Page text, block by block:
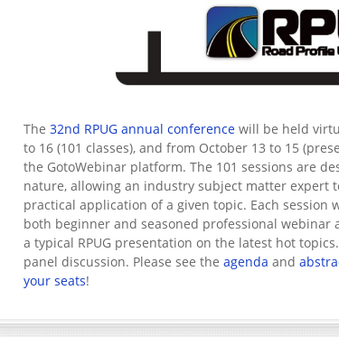
The 32nd RPUG annual conference will be held
to 16 (101 classes), and from October 13 to 15
the GotoWebinar platform. The 101 sessions are
nature, allowing an industry subject matter expert
practical application of a given topic. Each
both beginner and seasoned professional webinar
a typical RPUG presentation on the latest hot
panel discussion. Please see the agenda and
your seats!